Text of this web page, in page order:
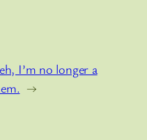
I’m no longer a
→